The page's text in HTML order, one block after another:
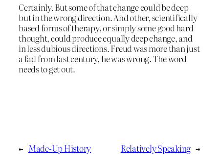
Certainly. But some of that change could be deep
but in the wrong direction. And other, scientifically
based forms of therapy, or simply some good hard
thought, could produce equally deep change, and
in less dubious directions. Freud was more than just
a fad from last century, he was wrong. The word
needs to get out.
← Made-Up History Relatively Speaking →